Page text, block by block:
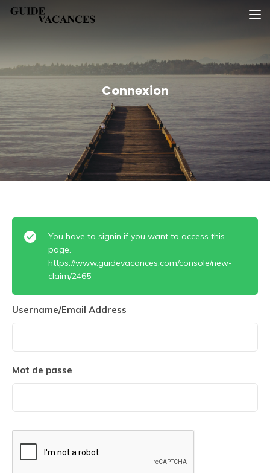
SkipGuide vacances
Connexion
You have to signin if you want to access this
page.
https://www.guidevacances.com/console/new-
claim/2465
Username/Email Address
Mot de passe